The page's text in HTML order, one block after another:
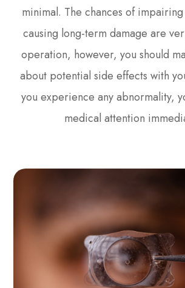
minimal. The chances of
causing long-term damage are
operation, however, you should
about potential side effects with
you experience any abnormality,
medical attention